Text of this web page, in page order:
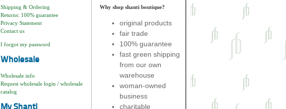
Shipping & Ordering
Returns: 100% guarantee
Privacy Statement
Contact us
I forgot my password
Wholesale
Wholesale info
Request wholesale login / wholesale
catalog
My Shanti
Why shop shanti boutique?
original products
fair trade
100% guarantee
fast green shipping
from our own
warehouse
woman-owned
business
charitable